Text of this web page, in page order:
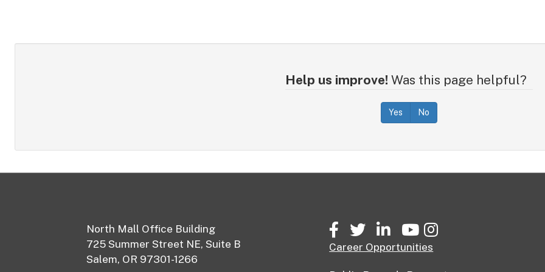
Help us improve! Was this page helpful?
Yes No
North Mall Office Building
725 Summer Street NE, Suite B
Salem, OR 97301-1266
FacebookTwitterLinkedIn
YouTubeInstagram
Career Opportunities